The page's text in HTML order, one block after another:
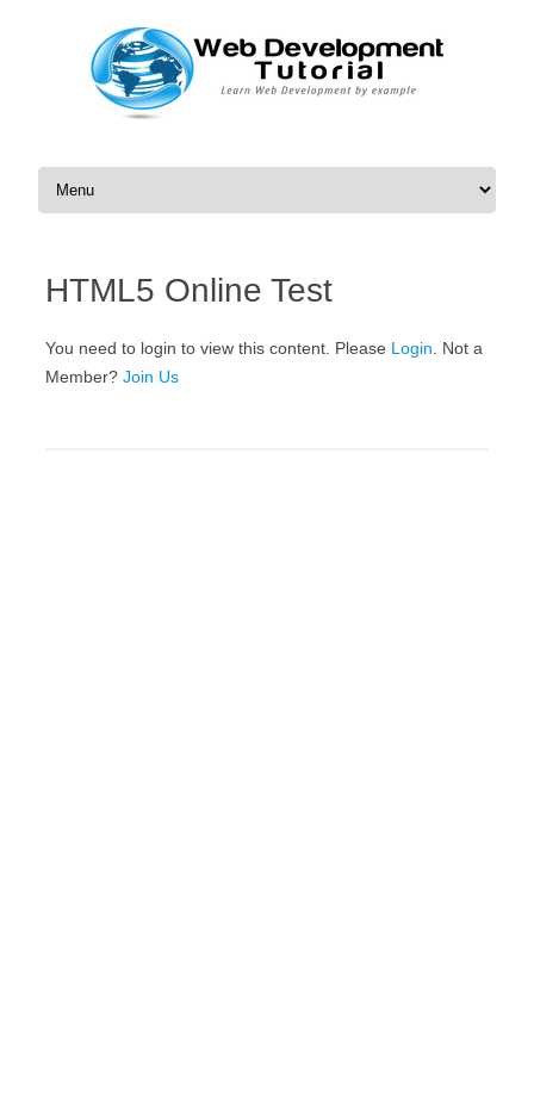
Skip to content
HTML5 Online Test
You need to login to view this content. Please Login . Not a
Member? Join Us